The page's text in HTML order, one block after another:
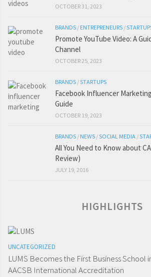
OCTOBER 31, 2023
BRANDS / ENTREPRENEURS /
Promote YouTube Video: A
Channel
OCTOBER 25, 2023
BRANDS /STARTUPS
Facebook Influencer
Guide
OCTOBER 19, 2023
BRANDS / NEWS /SOCIAL MEDIA /
All You Need to Know about
Review)
JULY 19, 2016
HIGHLIGHTS
UNCATEGORIZED
LUMS Becomes the First Business School
AACSB International Accreditation